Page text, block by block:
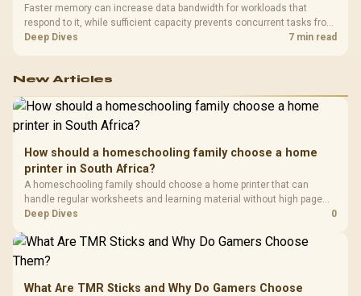
Faster memory can increase data bandwidth for workloads that
respond to it, while sufficient capacity prevents concurrent tasks from
exhausting the available pool. This kit's 48GB DDR5-7200
Deep Dives 7 min read
New Articles
How should a homeschooling family choose a home
printer in South Africa?
A homeschooling family should choose a home printer that can
handle regular worksheets and learning material without high page
costs. In South Africa, check stock before quoting a model, then
paper volume.
Deep Dives 0
What Are TMR Sticks and Why Do Gamers Choose